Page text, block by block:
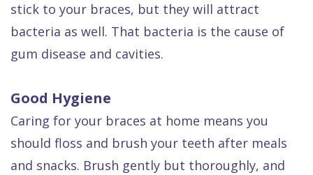
stick to your braces, but they will attract
bacteria as well. That bacteria is the cause of
gum disease and cavities.
Good Hygiene
Caring for your braces at home means you
should floss and brush your teeth after meals
and snacks. Brush gently but thoroughly, and